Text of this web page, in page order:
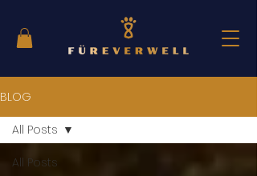
BLOG
All Posts
All Posts